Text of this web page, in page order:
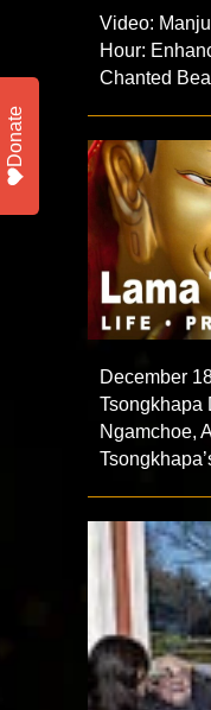
Video:
Hour:
Chanted
December
Ngamchoe,
Donate